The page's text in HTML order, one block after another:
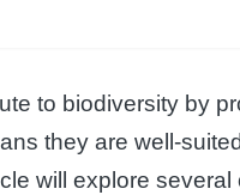
to biodiversity by
they are well-
will explore